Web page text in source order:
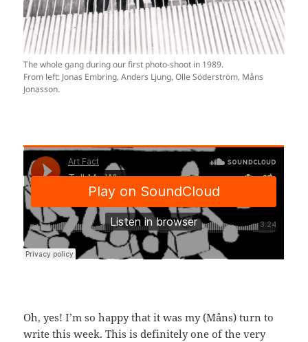
The whole gang during our first photo-shoot in 1989.
From left: Jonas Embring, Anders Ljung, Olle Söderström, Måns
Jonasson.
Oh, yes! I’m so happy that it was my (Måns) turn to
write this week. This is definitely one of the very